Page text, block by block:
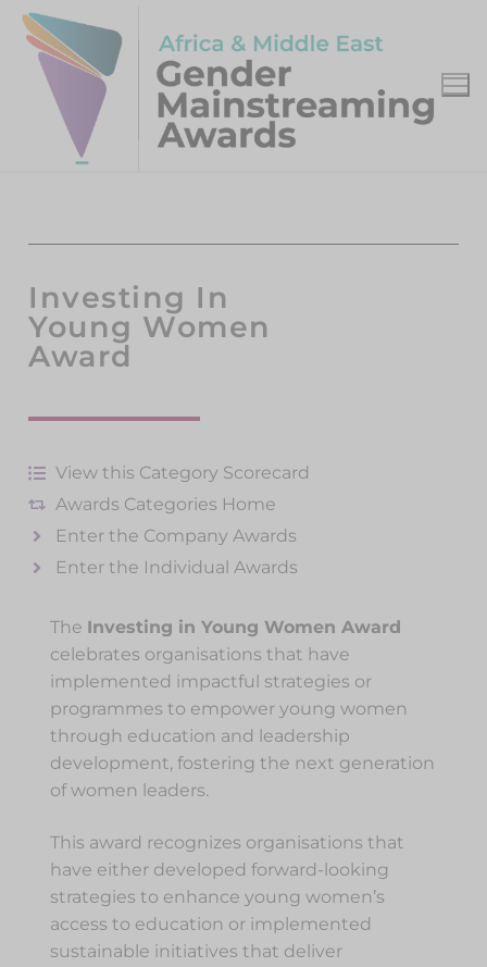
Investing In
Young Women
Award
View this Category Scorecard
Awards Categories Home
Enter the Company Awards
Enter the Individual Awards
The Investing in Young Women Award
celebrates organisations that have
implemented impactful strategies or
programmes to empower young women
through education and leadership
development, fostering the next generation
of women leaders.
This award recognizes organisations that
have either developed forward-looking
strategies to enhance young women’s
access to education or implemented
sustainable initiatives that deliver